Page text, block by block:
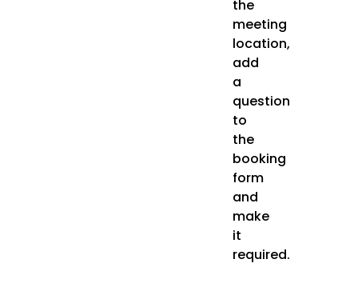
the
meeting
location,
add
a
question
to
the
booking
form
and
make
it
required.